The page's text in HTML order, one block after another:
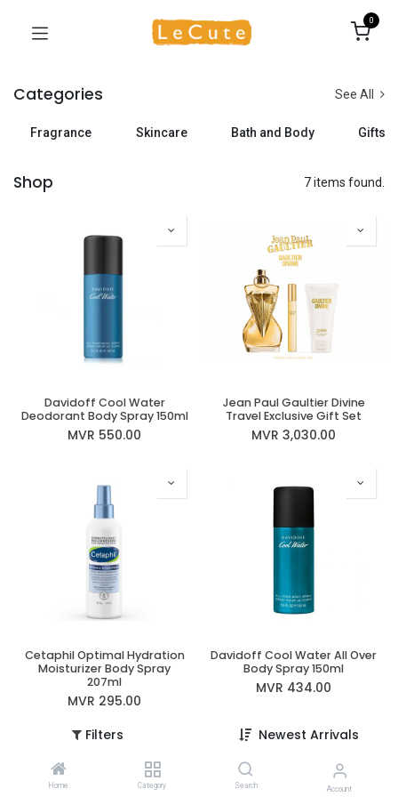
Filters Newest Arrivals
Home Category Search Account
0
Categories See All
Fragrance Skincare Bath and Body Gifts
Shop 7 items found.
Davidoff Cool Water
Deodorant Body Spray 150ml
MVR 550.00
Jean Paul Gaultier Divine
Travel Exclusive Gift Set
MVR 3,030.00
Cetaphil Optimal Hydration
Moisturizer Body Spray
207ml
MVR 295.00
Davidoff Cool Water All Over
Body Spray 150ml
MVR 434.00